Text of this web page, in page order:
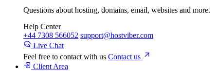
Questions about hosting, domains, email, websites and more.
Help Center
+44 7308 566052 support@hostviber.com
Live Chat
Feel free to contact with us Contact us
Client Area